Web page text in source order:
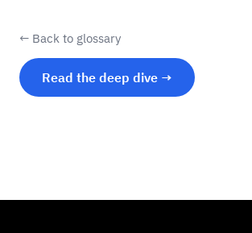
← Back to glossary
Read the deep dive →